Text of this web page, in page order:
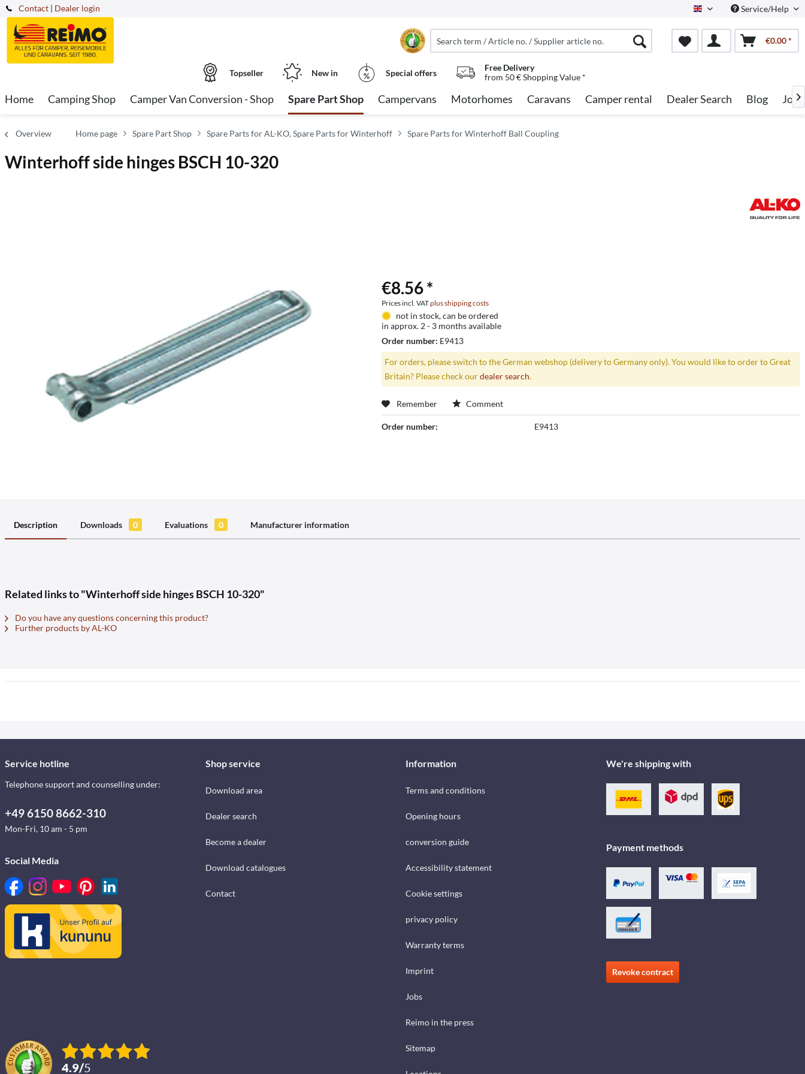
Contact English Service/Help
| Dealer login
€0.00 *
Topseller New in Special offers
Free Delivery
from 50 € Shopping Value *
Home Camping Shop Camper Van Conversion - Shop Spare Part Shop Campervans Motorhomes Caravans Camper rental Dealer Search Blog Jobs

Overview Home page Spare Part Shop Spare Parts for AL-KO, Spare Parts for Winterhoff Spare Parts for Winterhoff Ball Coupling
Winterhoff side hinges BSCH 10-320
€8.56 *
Prices incl. VATplus shipping costs
not in stock, can be ordered
in approx. 2 - 3 months available
Order number: E9413
For orders, please switch to the German webshop (delivery to Germany only). You would like to order to Great
Britain? Please check ourdealer search.
Remember Comment
Order number: E9413
Description Downloads 0 Evaluations 0 Manufacturer information
Related links to "Winterhoff side hinges BSCH 10-320"
Do you have any questions concerning this product?
Further products by AL-KO
Service hotline
Telephone support and counselling under:
+49 6150 8662-310
Mon-Fri, 10 am - 5 pm
Social Media
4.9/5
Shop service
Download area
Dealer search
Become a dealer
Download catalogues
Contact
Information
Terms and conditions
Opening hours
conversion guide
Accessibility statement
Cookie settings
privacy policy
Warranty terms
Imprint
Jobs
Reimo in the press
Sitemap
We're shipping with
Payment methods
Revoke contract